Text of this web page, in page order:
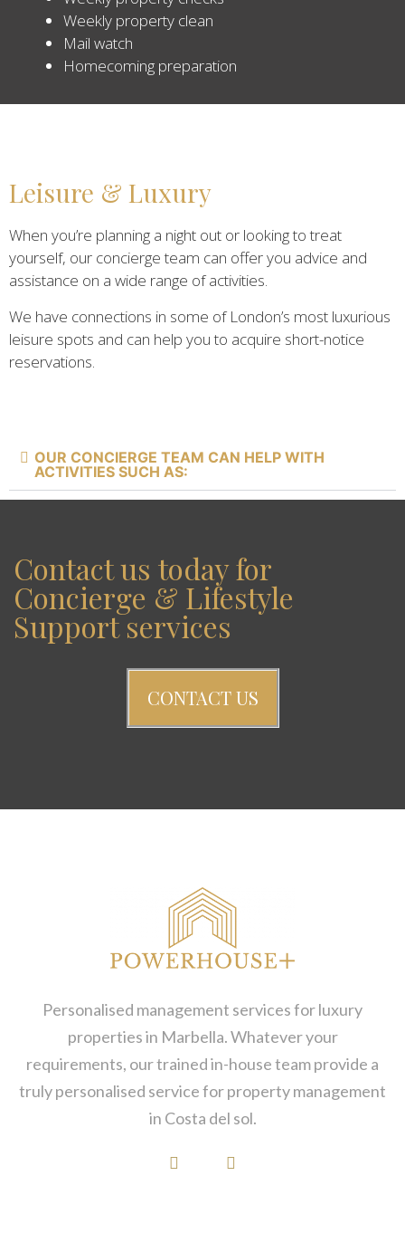
Weekly property clean
Mail watch
Homecoming preparation
Leisure & Luxury
When you’re planning a night out or looking to treat
yourself, our concierge team can offer you advice and
assistance on a wide range of activities.
We have connections in some of London’s most luxurious
leisure spots and can help you to acquire short-notice
reservations.
OUR CONCIERGE TEAM CAN HELP WITH
ACTIVITIES SUCH AS:
Contact us today for
Concierge & Lifestyle
Support services
CONTACT US
Personalised management services for luxury
properties in Marbella. Whatever your
requirements, our trained in-house team provide a
truly personalised service for property management
in Costa del sol.